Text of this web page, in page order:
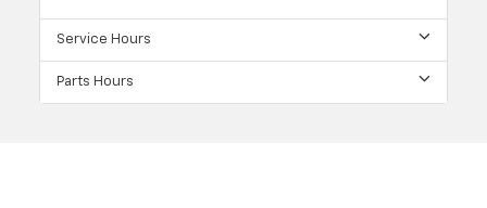
Service Hours
Parts Hours